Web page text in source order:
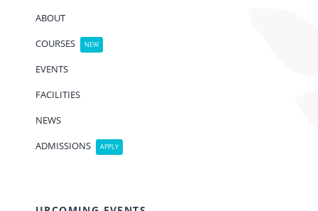
ABOUT
COURSES
NEW
EVENTS
FACILITIES
NEWS
ADMISSIONS
APPLY